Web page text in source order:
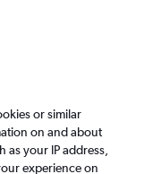
or similar
on and about
your IP address,
experience on